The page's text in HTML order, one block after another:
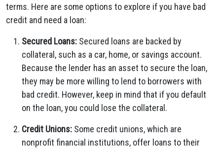
terms. Here are some options to explore if you have bad
credit and need a loan:
Secured Loans: Secured loans are backed by
collateral, such as a car, home, or savings account.
Because the lender has an asset to secure the loan,
they may be more willing to lend to borrowers with
bad credit. However, keep in mind that if you default
on the loan, you could lose the collateral.
Credit Unions: Some credit unions, which are
nonprofit financial institutions, offer loans to their